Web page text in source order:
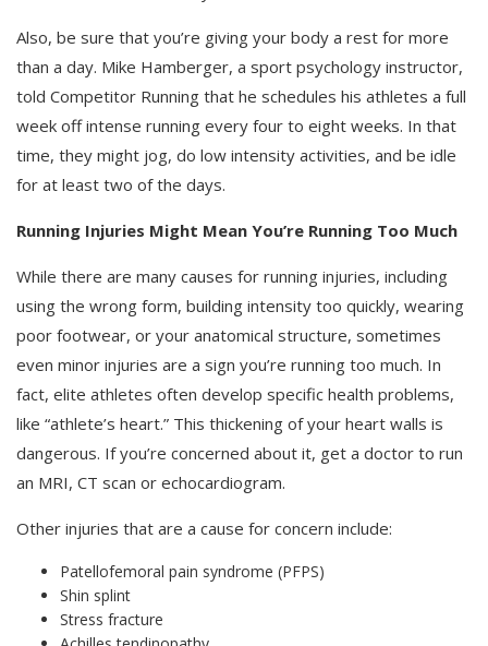
Also, be sure that you’re giving your body a rest for more
than a day. Mike Hamberger, a sport psychology instructor,
told Competitor Running that he schedules his athletes a full
week off intense running every four to eight weeks. In that
time, they might jog, do low intensity activities, and be idle
for at least two of the days.
Running Injuries Might Mean You’re Running Too Much
While there are many causes for running injuries, including
using the wrong form, building intensity too quickly, wearing
poor footwear, or your anatomical structure, sometimes
even minor injuries are a sign you’re running too much. In
fact, elite athletes often develop specific health problems,
like “athlete’s heart.” This thickening of your heart walls is
dangerous. If you’re concerned about it, get a doctor to run
an MRI, CT scan or echocardiogram.
Other injuries that are a cause for concern include:
Patellofemoral pain syndrome (PFPS)
Shin splint
Stress fracture